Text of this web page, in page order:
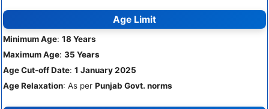
Age Limit
Minimum Age: 18 Years
Maximum Age: 35 Years
Age Cut-off Date: 1 January 2025
Age Relaxation: As per Punjab Govt. norms